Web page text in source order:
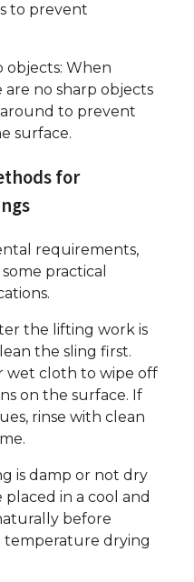
to prevent
objects: When
no sharp objects
around to prevent
surface.
for
requirements,
practical
the lifting work is
the sling first.
wet cloth to wipe off
on the surface. If
rinse with clean
is damp or not dry
in a cool and
before
temperature drying